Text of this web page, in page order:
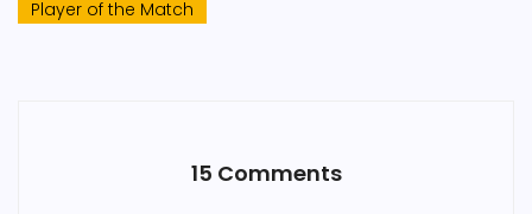
Player of the Match
15 Comments